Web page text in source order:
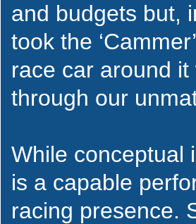
and budgets but,
took the
race car around
through our
While conceptual
is a capable
racing presence.